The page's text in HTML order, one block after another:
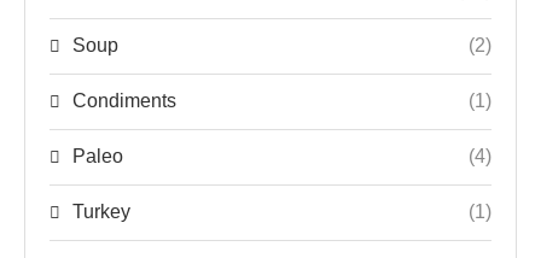
Soup (2)
Condiments (1)
Paleo (4)
Turkey (1)